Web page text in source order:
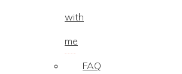
with
me
FAQ